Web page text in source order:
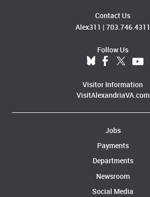
Contact Us
Alex311 | 703.746.4311
Follow Us
Visitor Information
VisitAlexandriaVA.com
Jobs
Payments
Departments
Newsroom
Social Media